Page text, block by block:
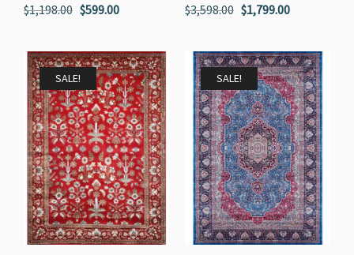
$1,198.00 Original
was:
$1,198.00.
$599.00Current
is:
$599.00.
$3,598.00 Original
was:
$3,598.00.
$1,799.00Current
is:
$1,799.00.
SALE! SALE!